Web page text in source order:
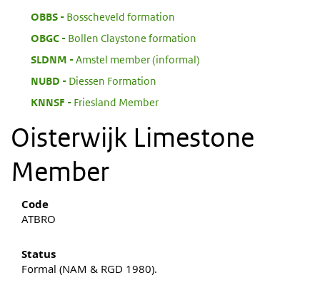
OBBS:
Bosscheveld formation
OBGC:
Bollen Claystone formation
SLDNM
Amstel member (informal)
NUBD
Diessen Formation
KNNSF
Friesland Member
Oisterwijk Limestone
Member
Code
ATBRO
Status
Formal (NAM & RGD 1980).